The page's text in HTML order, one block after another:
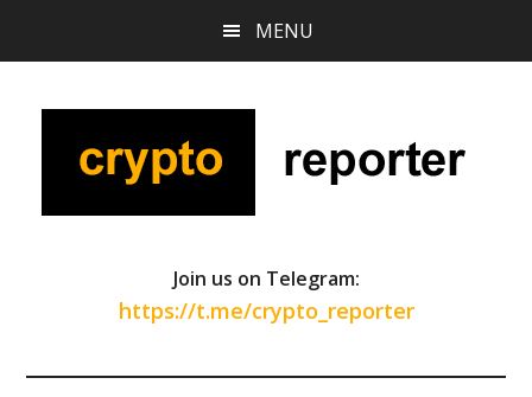
content
sidebar
MENU
Join us on Telegram:
https://t.me/crypto_reporter